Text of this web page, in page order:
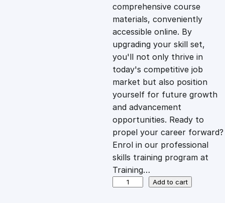
r
i
c
e
w
a
s
i
c
e
i
s
:
£
comprehensive course
materials, conveniently
accessible online. By
upgrading your skill set,
you'll not only thrive in
today's competitive job
market but also position
yourself for future growth
and advancement
opportunities. Ready to
propel your career forward?
Enrol in our professional
skills training program at
Training…
Add to cart